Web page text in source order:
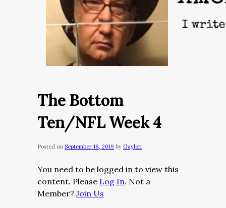
The Bottom
Ten/NFL Week 4
Posted on September 18, 2019 by Gaylon
You need to be logged in to view this
content. Please Log In. Not a
Member? Join Us